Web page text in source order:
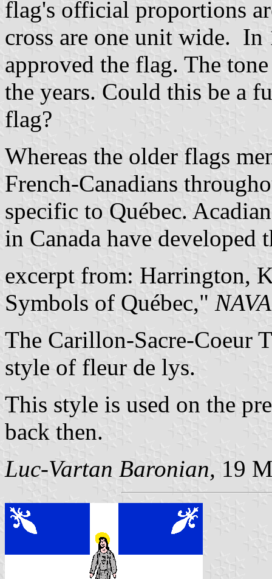
flag's official proportions
cross are one unit wide. In
approved the flag. The
the years. Could this be a
flag?
Whereas the older flags
French-Canadians
specific to Québec.
in Canada have developed
excerpt from: Harrington,
Symbols of Québec,"
The Carillon-Sacre-Coeur
style of fleur de lys.
This style is used on the
back then.
Luc-Vartan Baronian, 19